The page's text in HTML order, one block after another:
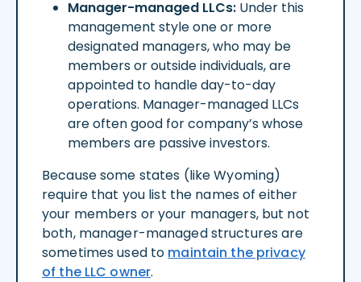
Manager-managed LLCs: Under this
management style one or more
designated managers, who may be
members or outside individuals, are
appointed to handle day-to-day
operations. Manager-managed LLCs
are often good for company’s whose
members are passive investors.
Because some states (like Wyoming)
require that you list the names of either
your members or your managers, but not
both, manager-managed structures are
sometimes used to maintain the privacy
of the LLC owner.